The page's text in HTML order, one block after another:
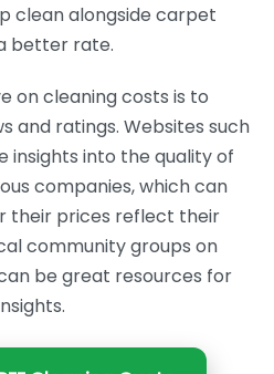
clean alongside carpet
better rate.
on cleaning costs is to
and ratings. Websites such
insights into the quality of
companies, which can
their prices reflect their
community groups on
be great resources for